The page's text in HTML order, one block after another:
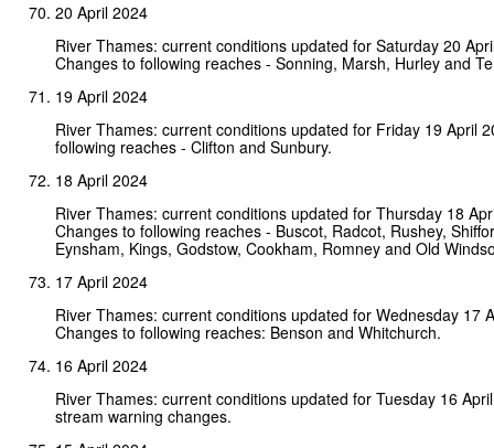
20 April 2024
River Thames: current conditions updated for Saturday 20
Changes to following reaches - Sonning, Marsh, Hurley and
19 April 2024
River Thames: current conditions updated for Friday 19 April
following reaches - Clifton and Sunbury.
18 April 2024
River Thames: current conditions updated for Thursday 18
Changes to following reaches - Buscot, Radcot, Rushey,
Eynsham, Kings, Godstow, Cookham, Romney and Old
17 April 2024
River Thames: current conditions updated for Wednesday 17
Changes to following reaches: Benson and Whitchurch.
16 April 2024
River Thames: current conditions updated for Tuesday 16
stream warning changes.